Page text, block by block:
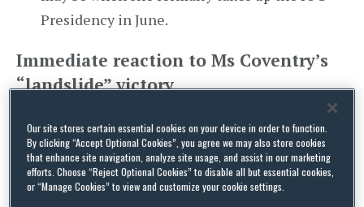
Presidency in June.
Immediate reaction to Ms Coventry’s
“landslide” victory
Coventry, a five-time Olympic swimmer herself,
to win the election outright. She secured more
than 50% (49 votes of the total 97 votes), with
Our site stores certain essential cookies on your device in order to function.
By clicking “Accept Optional Cookies”, you agree we may also store cookies
that enhance site navigation, analyze site usage, and assist in our marketing
efforts. Choose “Reject Optional Cookies” to disable all but essential cookies,
or “Manage Cookies” to view and customize your cookie settings.